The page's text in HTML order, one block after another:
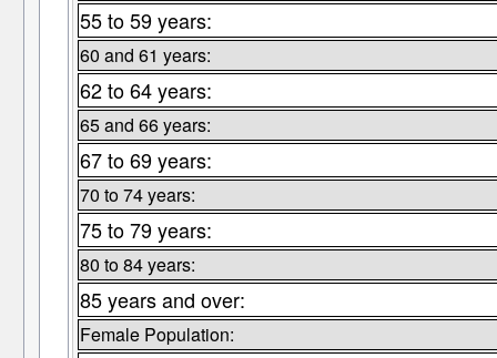
55 to 59 years:
60 and 61 years:
62 to 64 years:
65 and 66 years:
67 to 69 years:
70 to 74 years:
75 to 79 years:
80 to 84 years:
85 years and over:
Female Population: